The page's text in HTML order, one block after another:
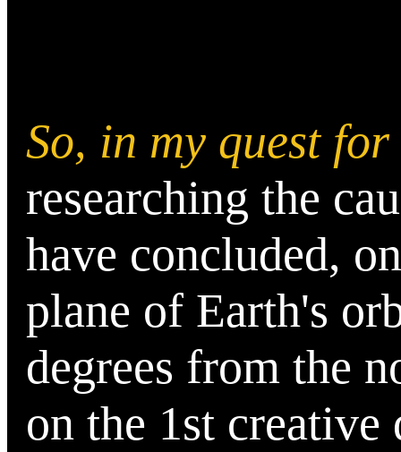
So, in my quest
researching the
have concluded,
plane of Earth's
degrees from the
on the 1st